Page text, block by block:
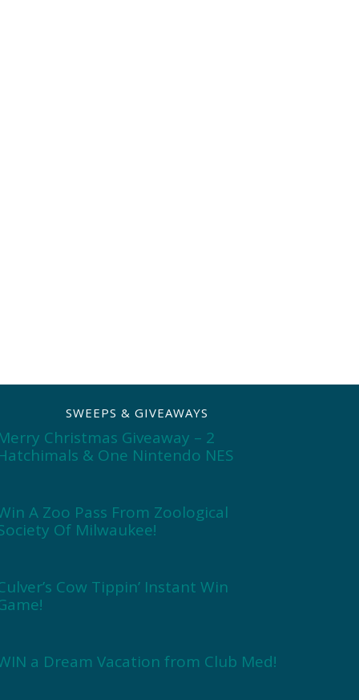
SWEEPS & GIVEAWAYS
Christmas Giveaway – 2
& One Nintendo NES
A Zoo Pass From Zoological
Of Milwaukee!
Cow Tippin’ Instant Win
a Dream Vacation from Club Med!